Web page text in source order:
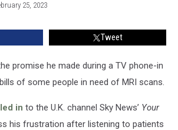
25, 2023
Tweet
promise he made during a TV phone-in
of some people in need of MRI scans.
in to the U.K. channel Sky News’ Your
his frustration after listening to patients